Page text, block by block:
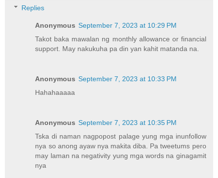
Replies
Anonymous September 7, 2023 at 10:29 PM
Takot baka mawalan ng monthly allowance or financial
support. May nakukuha pa din yan kahit matanda na.
Anonymous September 7, 2023 at 10:33 PM
Hahahaaaaa
Anonymous September 7, 2023 at 10:35 PM
Tska di naman nagpopost palage yung mga inunfollow
nya so anong ayaw nya makita diba. Pa tweetums pero
may laman na negativity yung mga words na ginagamit
nya